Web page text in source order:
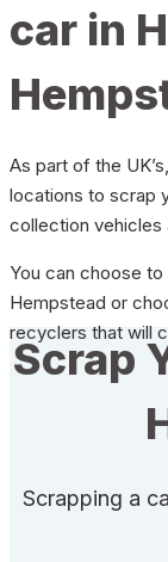
car in
As part of the
locations to scrap
collection vehicles
You can choose
Hempstead or
recyclers that will
Scrap
Scrapping a